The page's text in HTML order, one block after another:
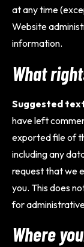
at any time
Website
information.
What
Suggested
have left
exported file of
including any
request that we
you. This does
for
Where